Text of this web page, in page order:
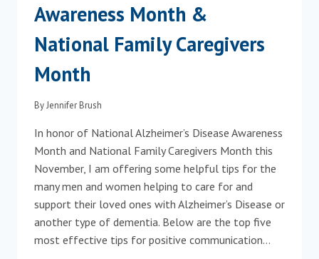
Awareness Month &
National Family Caregivers
Month
ByJennifer Brush
In honor of National Alzheimer’s Disease Awareness
Month and National Family Caregivers Month this
November, I am offering some helpful tips for the
many men and women helping to care for and
support their loved ones with Alzheimer’s Disease or
another type of dementia. Below are the top five
most effective tips for positive communication…